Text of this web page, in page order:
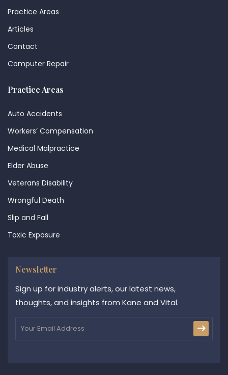
Practice Areas
Articles
Contact
Computer Repair
Practice Areas
Auto Accidents
Workers’ Compensation
Medical Malpractice
Elder Abuse
Veterans Disability
Wrongful Death
Slip and Fall
Toxic Exposure
Newsletter
Sign up for industry alerts, our latest news,
thoughts, and insights from Kane and Vital.